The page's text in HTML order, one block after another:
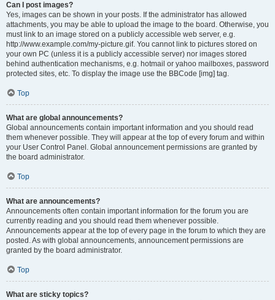
Can I post images?
Yes, images can be shown in your posts. If the administrator has allowed
attachments, you may be able to upload the image to the board. Otherwise, you
must link to an image stored on a publicly accessible web server, e.g.
http://www.example.com/my-picture.gif. You cannot link to pictures stored on
your own PC (unless it is a publicly accessible server) nor images stored
behind authentication mechanisms, e.g. hotmail or yahoo mailboxes, password
protected sites, etc. To display the image use the BBCode [img] tag.
Top
What are global announcements?
Global announcements contain important information and you should read
them whenever possible. They will appear at the top of every forum and within
your User Control Panel. Global announcement permissions are granted by
the board administrator.
Top
What are announcements?
Announcements often contain important information for the forum you are
currently reading and you should read them whenever possible.
Announcements appear at the top of every page in the forum to which they are
posted. As with global announcements, announcement permissions are
granted by the board administrator.
Top
What are sticky topics?